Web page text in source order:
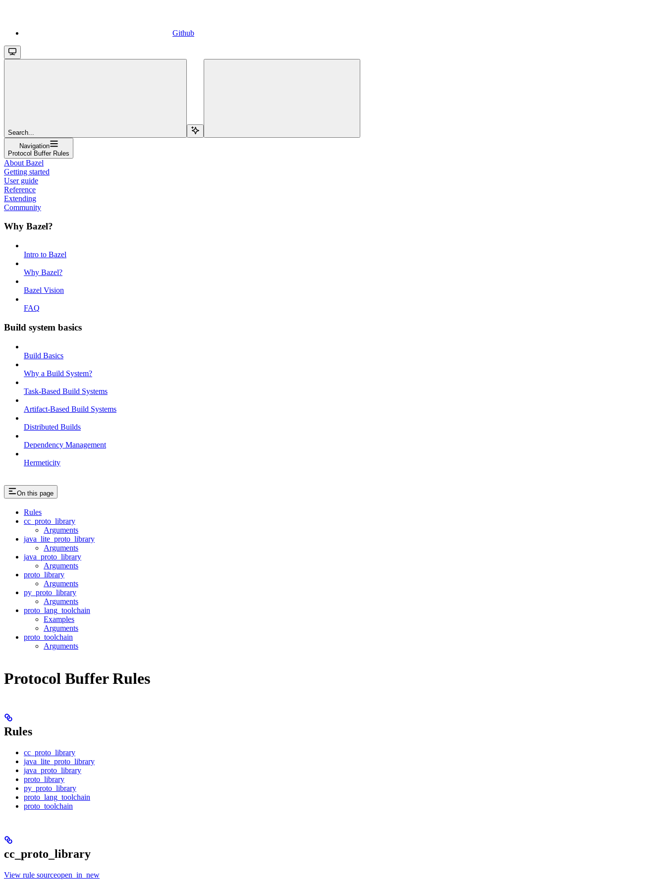
Github
Search...
Navigation
Protocol Buffer Rules
About Bazel
Getting started
User guide
Reference
Extending
Community
Why Bazel?
Intro to Bazel
Why Bazel?
Bazel Vision
FAQ
Build system basics
Build Basics
Why a Build System?
Task-Based Build Systems
Artifact-Based Build Systems
Distributed Builds
Dependency Management
Hermeticity
On this page
Rules
cc_proto_library
Arguments
java_lite_proto_library
Arguments
java_proto_library
Arguments
proto_library
Arguments
py_proto_library
Arguments
proto_lang_toolchain
Examples
Arguments
proto_toolchain
Arguments
Protocol Buffer Rules
Rules
cc_proto_library
java_lite_proto_library
java_proto_library
proto_library
py_proto_library
proto_lang_toolchain
proto_toolchain
cc_proto_library
View rule sourceopen_in_new